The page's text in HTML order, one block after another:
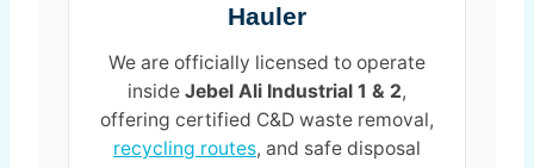
Hauler
We are officially licensed to operate
inside Jebel Ali Industrial 1 & 2,
offering certified C&D waste removal,
recycling routes, and safe disposal